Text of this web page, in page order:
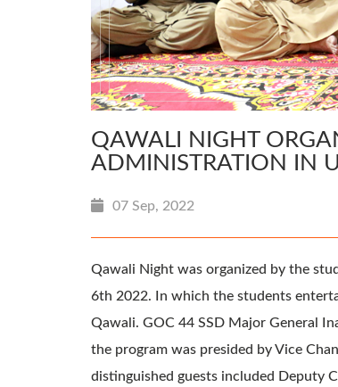
QAWALI NIGHT
ADMINISTRATION IN
07 Sep, 2022
Qawali Night was organized by the
6th 2022. In which the students
Qawali. GOC 44 SSD Major General
the program was presided by Vice
distinguished guests included Deputy